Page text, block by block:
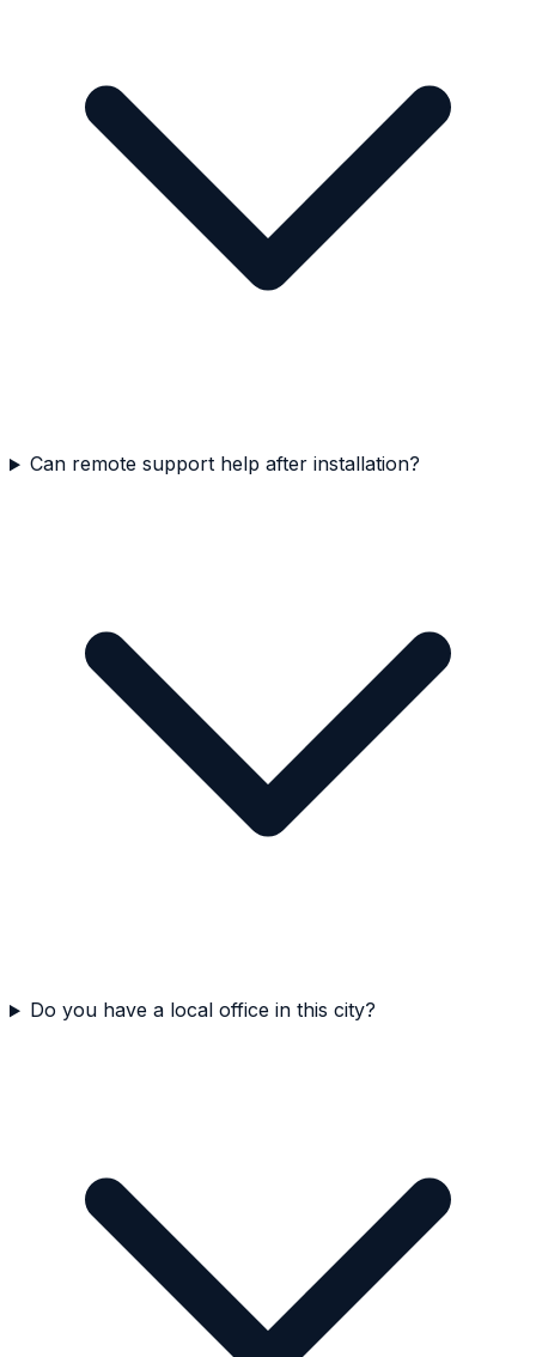
Can remote support help after installation?
Do you have a local office in this city?